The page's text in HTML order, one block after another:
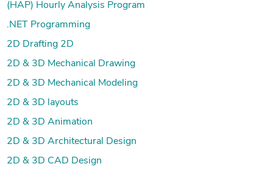
(HAP) Hourly Analysis Program
.NET Programming
2D Drafting 2D
2D & 3D Mechanical Drawing
2D & 3D Mechanical Modeling
2D & 3D layouts
2D & 3D Animation
2D & 3D Architectural Design
2D & 3D CAD Design